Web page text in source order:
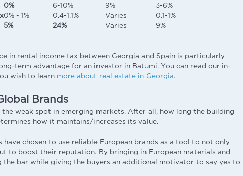
0% 6-10% 9%
3-6%
0% - 1% 0.4-1.1% Varies
0.1-1%
5% 24% Varies 9%
in rental income tax between Georgia and Spain is particularly
term advantage for an investor in Batumi. You can read our in-
wish to learn more about real estate in Georgia.
Brands
weak spot in emerging markets. After all, how long the building
how it maintains/increases its value.
have chosen to use reliable European brands as a tool to not only
to boost their reputation. By bringing in European materials and
the bar while giving the buyers an additional motivator to say yes to